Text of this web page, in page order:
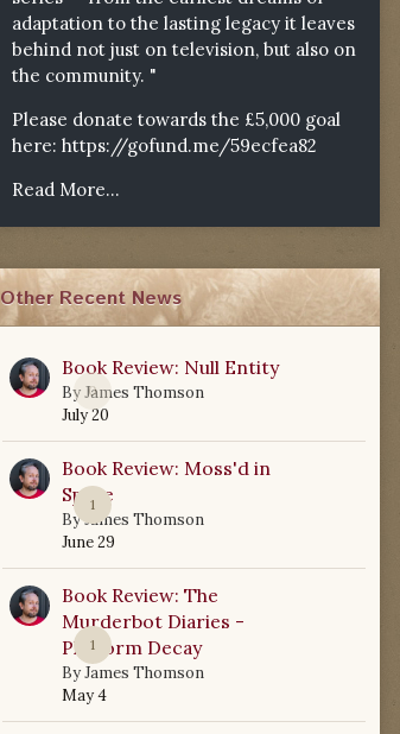
adaptation to the lasting legacy it leaves
behind not just on television, but also on
the community. "
Please donate towards the £5,000 goal
here: https://gofund.me/59ecfea82
Read More...
Other Recent News
0
Book Review: Null Entity
ByJames Thomson
July 20
1
Book Review: Moss'd in
Space
ByJames Thomson
June 29
1
Book Review: The
Murderbot Diaries -
Platform Decay
ByJames Thomson
May 4